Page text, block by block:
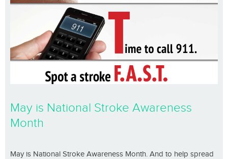
May is National Stroke Awareness
Month
May is National Stroke Awareness Month. And to help spread